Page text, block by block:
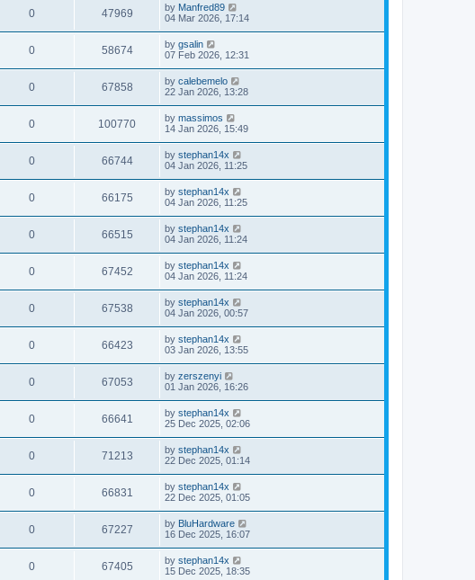
0 47969 by Manfred89
04 Mar 2026, 17:14
0 58674 by gsalin
07 Feb 2026, 12:31
0 67858 by calebemelo
22 Jan 2026, 13:28
0 100770 by massimos
14 Jan 2026, 15:49
0 66744 by stephan14x
04 Jan 2026, 11:25
0 66175 by stephan14x
04 Jan 2026, 11:25
0 66515 by stephan14x
04 Jan 2026, 11:24
0 67452 by stephan14x
04 Jan 2026, 11:24
0 67538 by stephan14x
04 Jan 2026, 00:57
0 66423 by stephan14x
03 Jan 2026, 13:55
0 67053 by zerszenyi
01 Jan 2026, 16:26
0 66641 by stephan14x
25 Dec 2025, 02:06
0 71213 by stephan14x
22 Dec 2025, 01:14
0 66831 by stephan14x
22 Dec 2025, 01:05
0 67227 by BluHardware
16 Dec 2025, 16:07
0 67405 by stephan14x
15 Dec 2025, 18:35